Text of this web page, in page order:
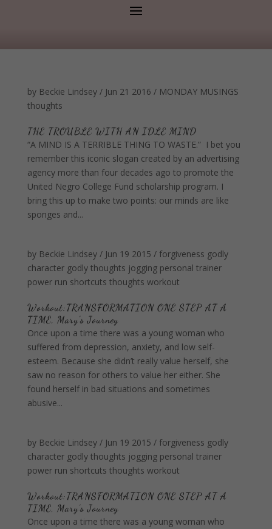
by Beckie Lindsey/ Jun 21 2016 / MONDAY MUSINGS
thoughts
THE TROUBLE WITH AN IDLE MIND
“A MIND IS A TERRIBLE THING TO WASTE.” I bet you
remember this iconic slogan created by an advertising
agency more than four decades ago to promote the
United Negro College Fund scholarship program. I
bring this up to make two points: our minds are like
sponges and...
by Beckie Lindsey/ Jun 19 2015 / forgiveness godly
character godly thoughts jogging personal trainer
power run shortcuts thoughts workout
Workout:TRANSFORMATION ONE STEP AT A
TIME, Mary's Journey
Once upon a time there was a young woman who
suffered from depression, anxiety, and low self-
esteem. Because she didn’t really value herself, she
saw no reason for others to value her either. She
found herself in bad situations and sometimes
abusive...
by Beckie Lindsey/ Jun 19 2015 / forgiveness godly
character godly thoughts jogging personal trainer
power run shortcuts thoughts workout
Workout:TRANSFORMATION ONE STEP AT A
TIME, Mary’s Journey
Once upon a time there was a young woman who